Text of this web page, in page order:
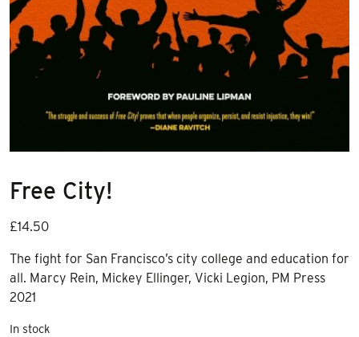
Free City!
£14.50
The fight for San Francisco’s city college and education for
all. Marcy Rein, Mickey Ellinger, Vicki Legion, PM Press
2021
In stock